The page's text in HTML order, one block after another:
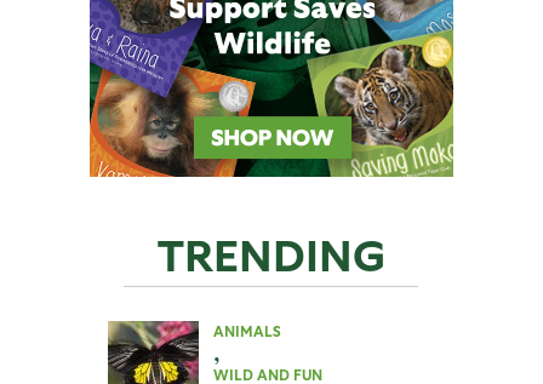
TRENDING
ANIMALS
,
WILD AND FUN